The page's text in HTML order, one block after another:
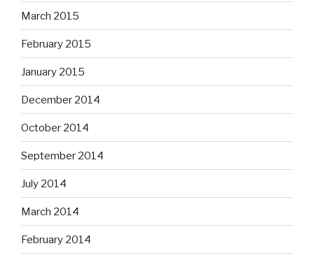
March 2015
February 2015
January 2015
December 2014
October 2014
September 2014
July 2014
March 2014
February 2014